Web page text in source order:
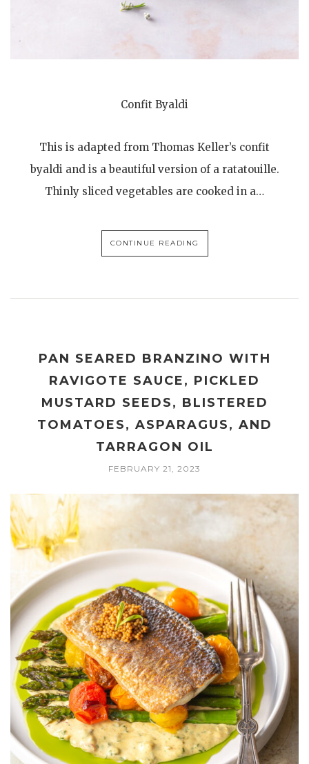
Confit Byaldi
This is adapted from Thomas Keller’s confit
byaldi and is a beautiful version of a ratatouille.
Thinly sliced vegetables are cooked in a…
CONTINUE READING
PAN SEARED BRANZINO WITH
RAVIGOTE SAUCE, PICKLED
MUSTARD SEEDS, BLISTERED
TOMATOES, ASPARAGUS, AND
TARRAGON OIL
FEBRUARY 21, 2023